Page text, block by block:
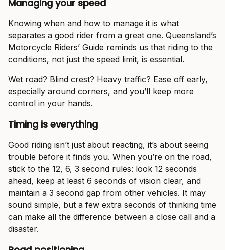
Managing your speed
Knowing when and how to manage it is what
separates a good rider from a great one. Queensland’s
Motorcycle Riders’ Guide reminds us that riding to the
conditions, not just the speed limit, is essential.
Wet road? Blind crest? Heavy traffic? Ease off early,
especially around corners, and you’ll keep more
control in your hands.
Timing is everything
Good riding isn’t just about reacting, it’s about seeing
trouble before it finds you. When you’re on the road,
stick to the 12, 6, 3 second rules: look 12 seconds
ahead, keep at least 6 seconds of vision clear, and
maintain a 3 second gap from other vehicles. It may
sound simple, but a few extra seconds of thinking time
can make all the difference between a close call and a
disaster.